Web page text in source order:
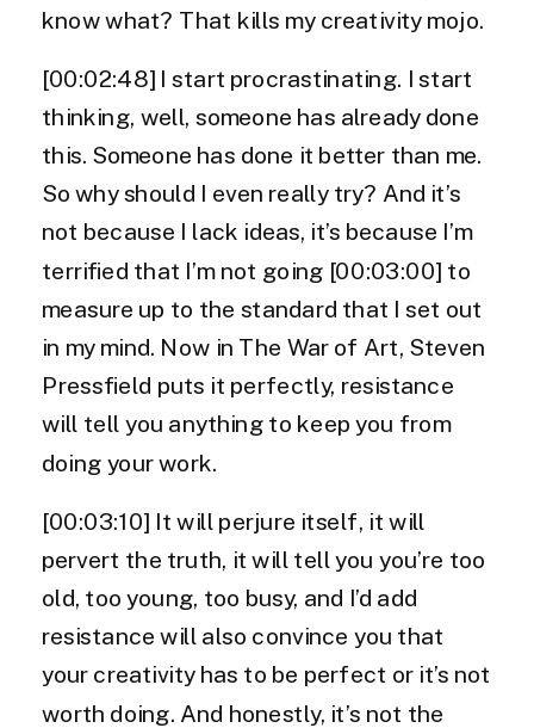
know what? That kills my creativity mojo.
[00:02:48] I start procrastinating. I start
thinking, well, someone has already done
this. Someone has done it better than me.
So why should I even really try? And it’s
not because I lack ideas, it’s because I’m
terrified that I’m not going [00:03:00] to
measure up to the standard that I set out
in my mind. Now in The War of Art, Steven
Pressfield puts it perfectly, resistance
will tell you anything to keep you from
doing your work.
[00:03:10] It will perjure itself, it will
pervert the truth, it will tell you you’re too
old, too young, too busy, and I’d add
resistance will also convince you that
your creativity has to be perfect or it’s not
worth doing. And honestly, it’s not the